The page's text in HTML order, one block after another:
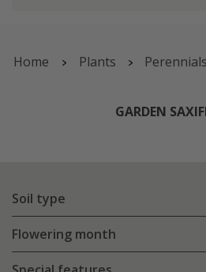
Home Plants Perennials
GARDEN
Soil type
Flowering month